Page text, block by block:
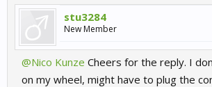
stu3284
New Member
@Nico Kunze Cheers for the reply. I
on my wheel, might have to plug the